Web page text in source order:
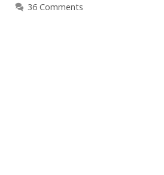
36 Comments